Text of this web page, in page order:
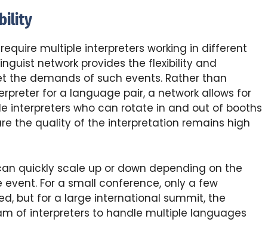
multiple interpreters working in different
network provides the flexibility and
the demands of such events. Rather than
for a language pair, a network allows for
interpreters who can rotate in and out of booths
the quality of the interpretation remains high
quickly scale up or down depending on the
For a small conference, only a few
but for a large international summit, the
of interpreters to handle multiple languages